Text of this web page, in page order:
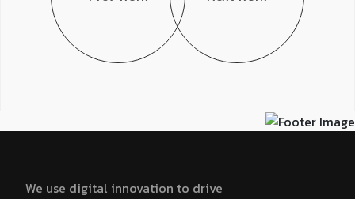
We use digital innovation to drive